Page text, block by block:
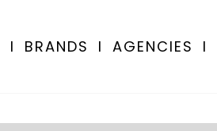
I BRANDS I AGENCIES I